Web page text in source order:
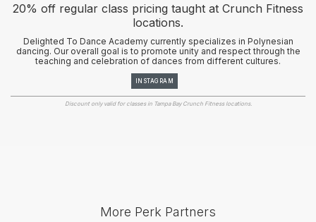
20% off regular class pricing taught at Crunch Fitness
locations.
Delighted To Dance Academy currently specializes in Polynesian
dancing. Our overall goal is to promote unity and respect through the
teaching and celebration of dances from different cultures.
INSTAGRAM
Discount only valid for classes in Tampa Bay Crunch Fitness locations.
More Perk Partners